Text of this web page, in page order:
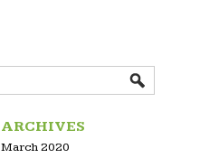
ARCHIVES
March 2020